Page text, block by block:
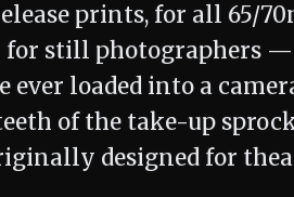
prints, for all 65/
still photographers —
loaded into a
of the take-up
designed for